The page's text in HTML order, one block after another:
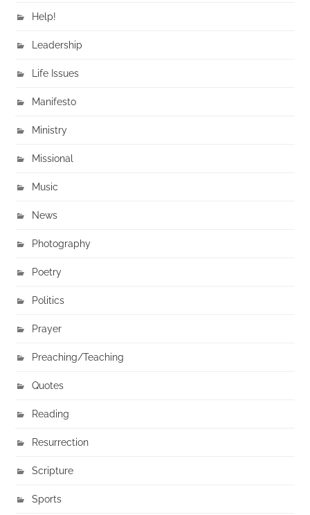
Help!
Leadership
Life Issues
Manifesto
Ministry
Missional
Music
News
Photography
Poetry
Politics
Prayer
Preaching/Teaching
Quotes
Reading
Resurrection
Scripture
Sports